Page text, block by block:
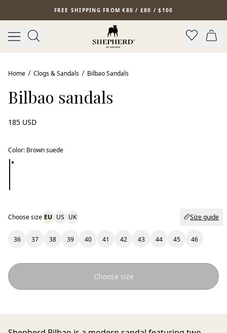
Skip to main contentFREE SHIPPING FROM €80 / £80 / $100
New arrival
Home Clogs & Sandals Bilbao Sandals
Bilbao sandals
185 USD
Color: Brown suede
Choose size EU US UK Size guide
36 37 38 39 40 41 42 43 44 45 46
Choose size